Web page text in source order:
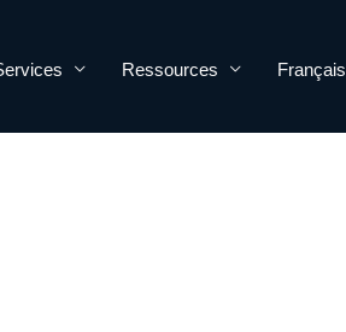
Ressources Français